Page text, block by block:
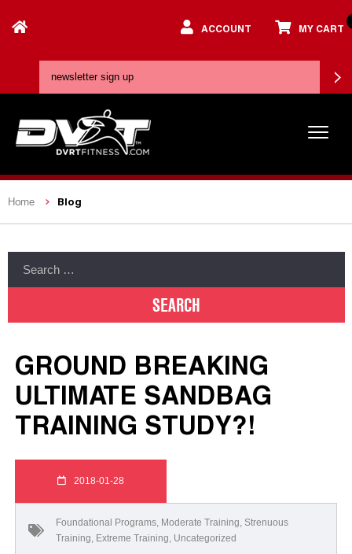
ACCOUNT MY CART
Home Blog
GROUND BREAKING
ULTIMATE SANDBAG
TRAINING STUDY?!
2018-01-28
Foundational Programs, Moderate Training, Strenuous
Training, Extreme Training, Uncategorized